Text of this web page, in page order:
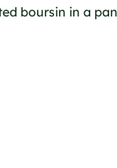
boursin in a